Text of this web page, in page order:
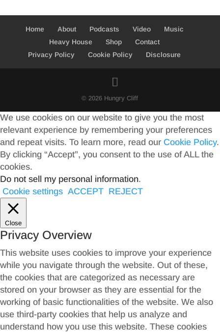
Home About Podcasts Video
Music
Heavy House
Shop
Contact
Privacy Policy
Cookie Policy Disclosure
© 2026 Hungry Cliff
We use cookies on our website to give you the most
relevant experience by remembering your preferences
and repeat visits. To learn more, read our Cookie Policy.
By clicking “Accept”, you consent to the use of ALL the
cookies.
Do not sell my personal information.
Cookie settings ACCEPT REJECT
Close
Privacy Overview
This website uses cookies to improve your experience
while you navigate through the website. Out of these,
the cookies that are categorized as necessary are
stored on your browser as they are essential for the
working of basic functionalities of the website. We also
use third-party cookies that help us analyze and
understand how you use this website. These cookies